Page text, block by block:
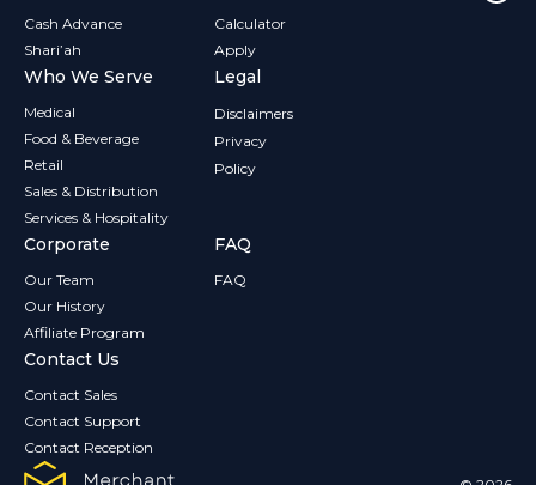
Cash Advance
Shari’ah
Calculator
Apply
Who We Serve
Medical
Food & Beverage
Retail
Sales & Distribution
Services & Hospitality
Legal
Disclaimers
Privacy
Policy
Corporate
Our Team
Our History
Affiliate Program
FAQ
FAQ
Contact Us
Contact Sales
Contact Support
Contact Reception